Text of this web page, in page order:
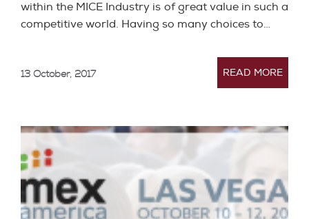
within the MICE Industry is of great value in such a
competitive world. Having so many choices to…
13 October, 2017 READ MORE